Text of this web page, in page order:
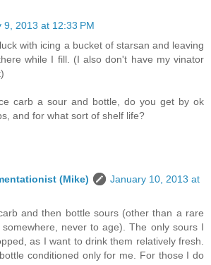
9, 2013 at 12:33 PM
with icing a bucket of starsan and leaving
while I fill. (I also don't have my vinator
carb a sour and bottle, do you get by ok
and for what sort of shelf life?
(Mike)
January 10, 2013 at
and then bottle sours (other than a rare
never to age). The only sours I
as I want to drink them relatively fresh.
conditioned only for me. For those I do